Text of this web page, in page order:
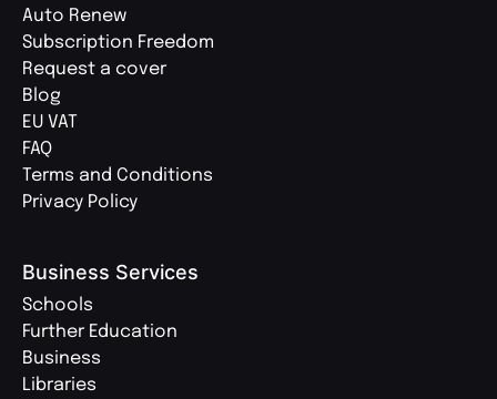
Auto Renew
Subscription Freedom
Request a cover
Blog
EU VAT
FAQ
Terms and Conditions
Privacy Policy
Business Services
Schools
Further Education
Business
Libraries